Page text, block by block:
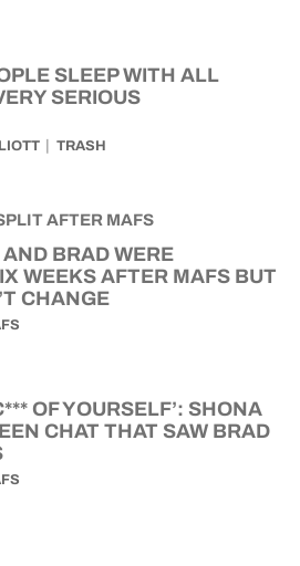
SLEEP WITH ALL
SERIOUS
TRASH
BRAD WERE
WEEKS AFTER MAFS BUT
CHANGE
OF YOURSELF’: SHONA
CHAT THAT SAW BRAD